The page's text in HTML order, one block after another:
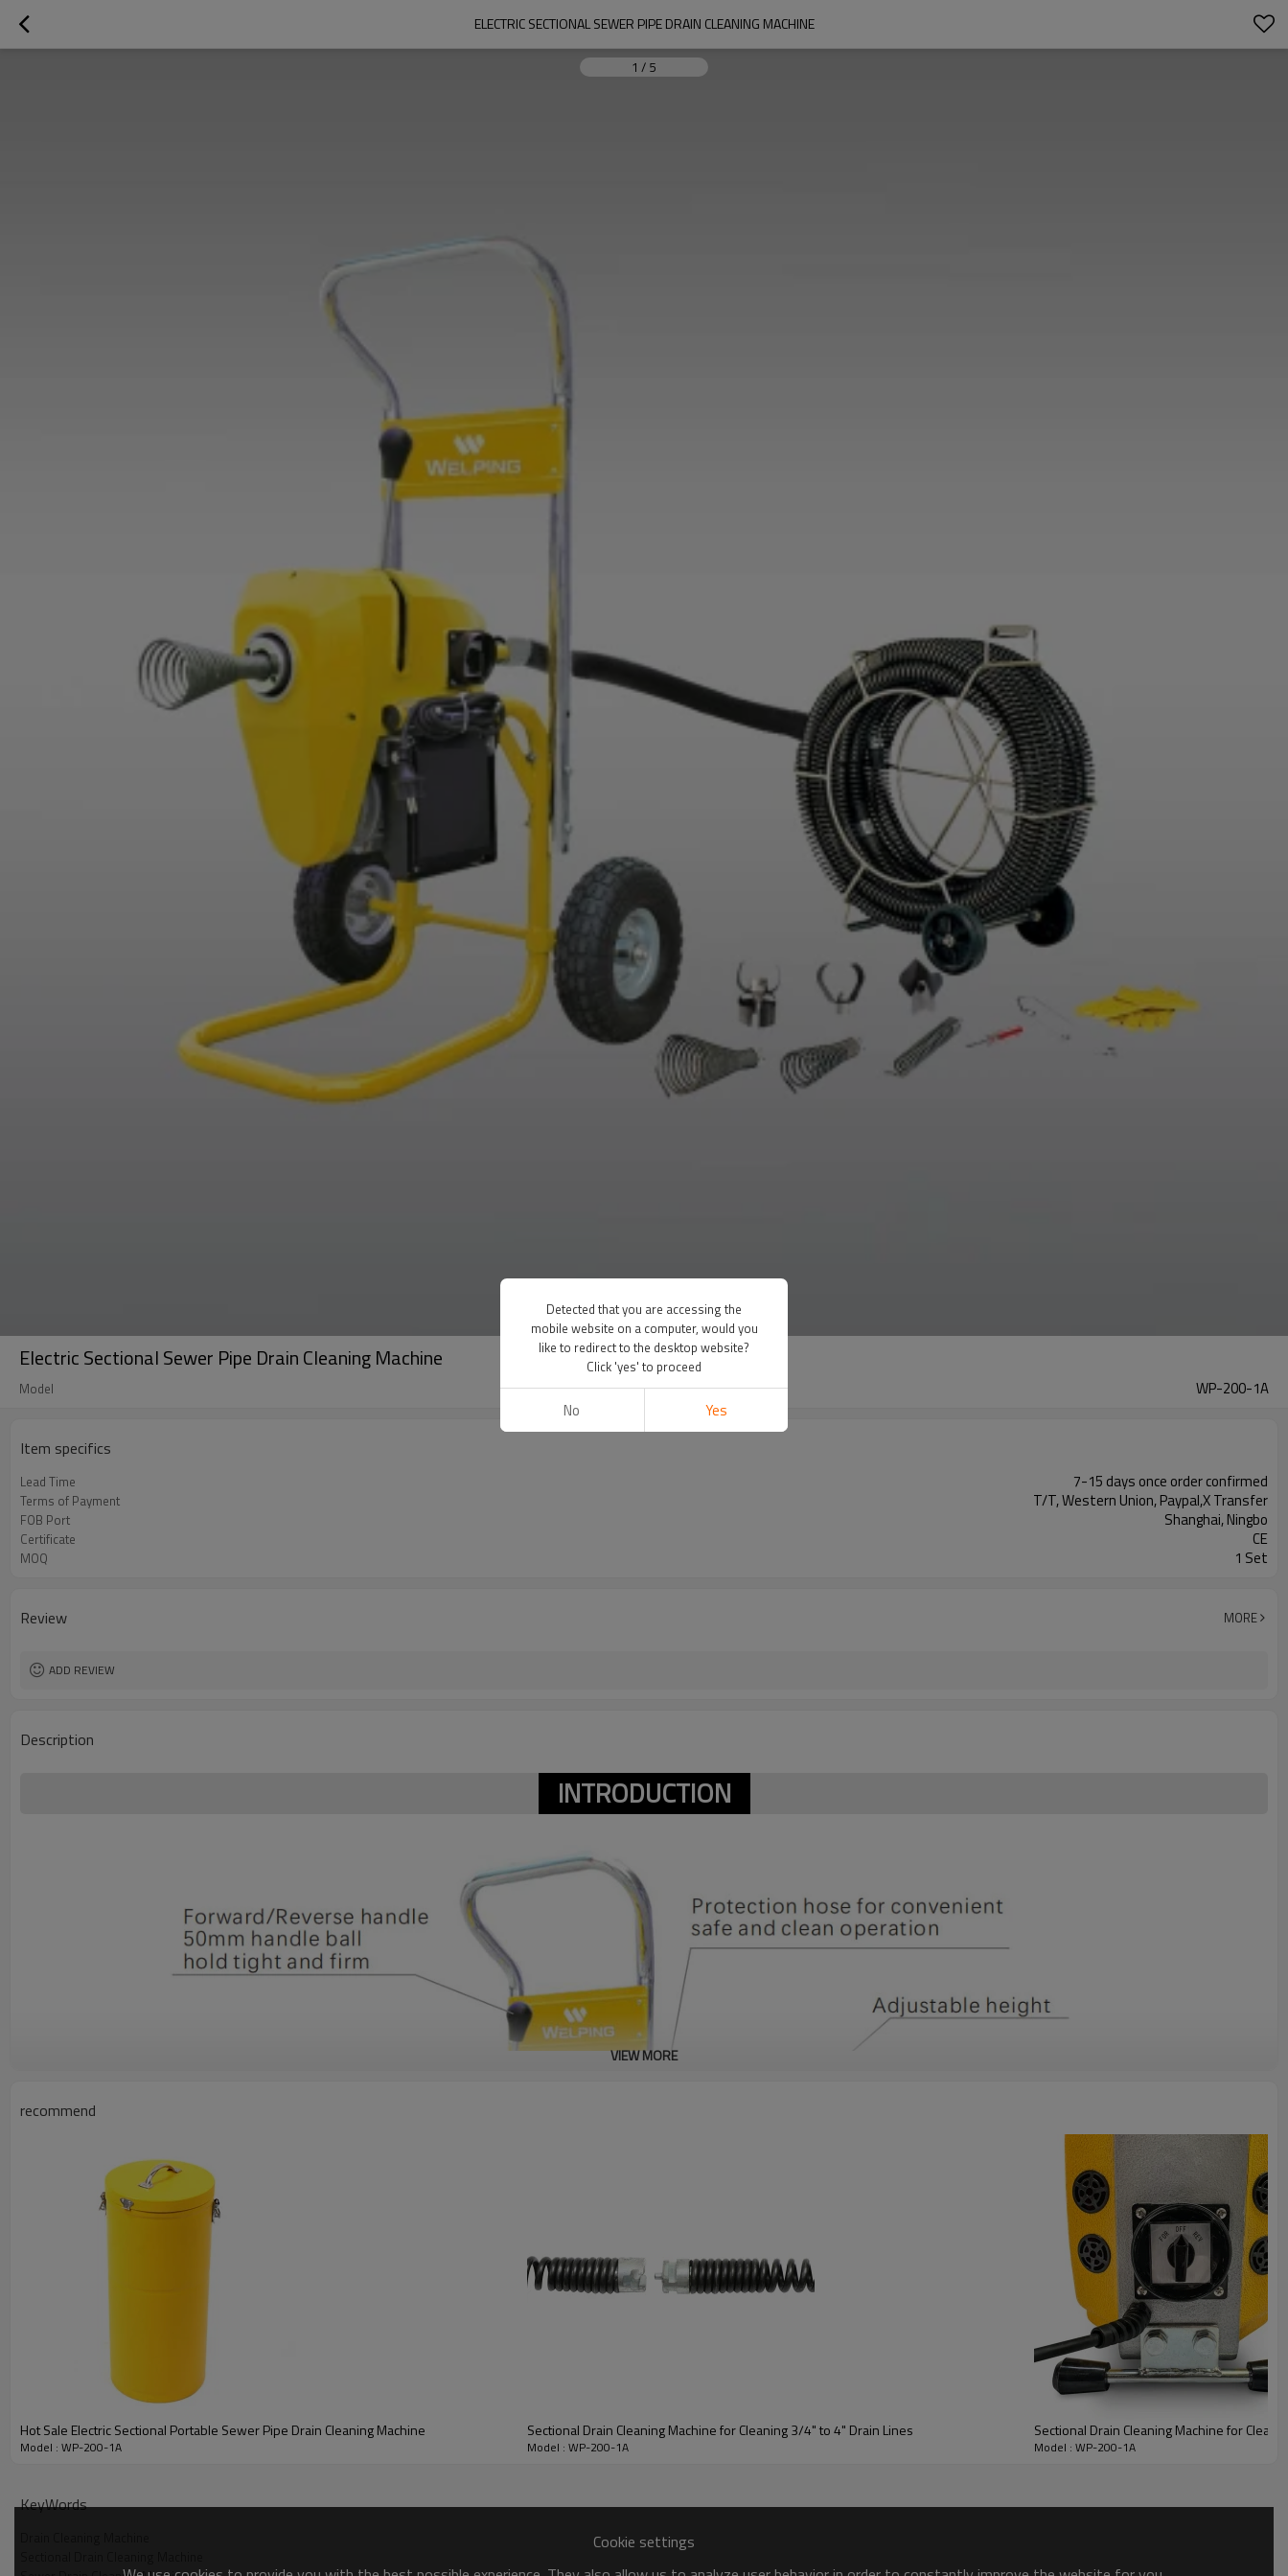
ELECTRIC SECTIONAL SEWER PIPE DRAIN CLEANING MACHINE
1 / 5
Electric Sectional Sewer Pipe Drain Cleaning Machine
Model WP-200-1A
Item specifics
Lead Time 7-15 days once order confirmed
Terms of Payment T/T, Western Union, Paypal,X Transfer
FOB Port Shanghai, Ningbo
Certificate CE
MOQ 1 Set
Review MORE
ADD REVIEW
Description
INTRODUCTION
VIEW MORE
recommend
Hot Sale Electric Sectional Portable Sewer Pipe Drain Cleaning Machine
Model : WP-200-1A
Sectional Drain Cleaning Machine for Cleaning 3/4" to 4" Drain Lines
Model : WP-200-1A
Sectional Drain Cleaning Machine for
Model : WP-200-1A
KeyWords
Cookie settings
Detected that you are accessing the
mobile website on a computer, would you
like to redirect to the desktop website?
Click 'yes' to proceed
No Yes